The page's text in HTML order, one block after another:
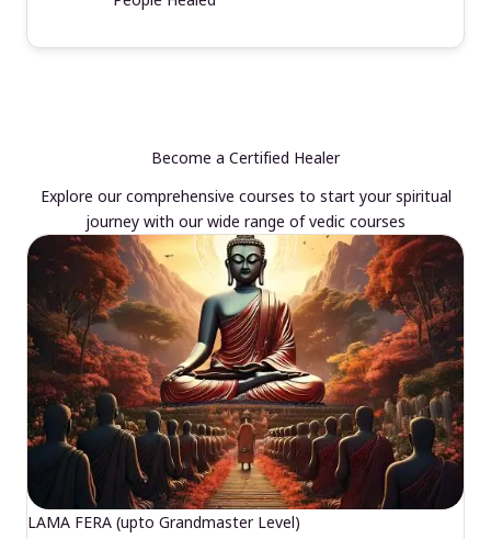
Become a Certified Healer
Explore our comprehensive courses to start your spiritual
journey with our wide range of vedic courses
LAMA FERA (upto Grandmaster Level)